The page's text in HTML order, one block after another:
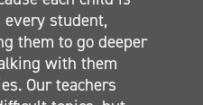
every student,
them to go deeper
with them
Our teachers